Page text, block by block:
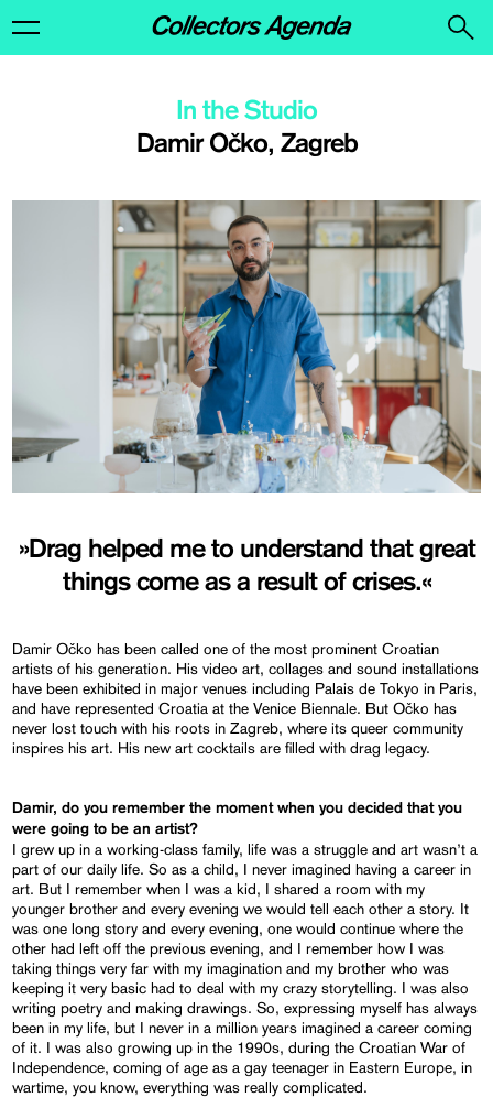
Damir Očko, Zagreb
In the Studio
»Drag helped me to understand that great
things come as a result of crises.«
Damir Očko has been called one of the most prominent Croatian
artists of his generation. His video art, collages and sound installations
have been exhibited in major venues including Palais de Tokyo in Paris,
and have represented Croatia at the Venice Biennale. But Očko has
never lost touch with his roots in Zagreb, where its queer community
inspires his art. His new art cocktails are filled with drag legacy.
Damir, do you remember the moment when you decided that you
were going to be an artist?
I grew up in a working-class family, life was a struggle and art wasn’t a
part of our daily life. So as a child, I never imagined having a career in
art. But I remember when I was a kid, I shared a room with my
younger brother and every evening we would tell each other a story. It
was one long story and every evening, one would continue where the
other had left off the previous evening, and I remember how I was
taking things very far with my imagination and my brother who was
keeping it very basic had to deal with my crazy storytelling. I was also
writing poetry and making drawings. So, expressing myself has always
been in my life, but I never in a million years imagined a career coming
of it. I was also growing up in the 1990s, during the Croatian War of
Independence, coming of age as a gay teenager in Eastern Europe, in
wartime, you know, everything was really complicated.